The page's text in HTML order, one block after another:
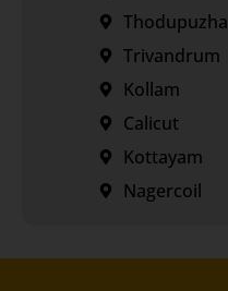
Thodupuzha
Trivandrum
Kollam
Calicut
Kottayam
Nagercoil